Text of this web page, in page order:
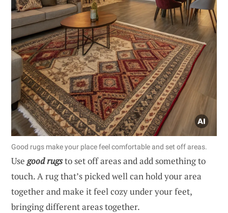
Good rugs make your place feel comfortable and set off areas.
Usegood rugsto set off areas and add something to
touch. A rug that’s picked well can hold your area
together and make it feel cozy under your feet,
bringing different areas together.